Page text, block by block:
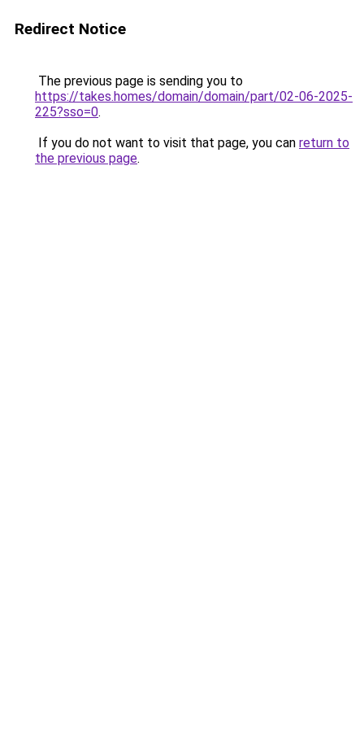
Redirect Notice
The previous page is sending you to
https://takes.homes/domain/domain/part/02-06-2025-
225?sso=0.
If you do not want to visit that page, you can return to
the previous page.